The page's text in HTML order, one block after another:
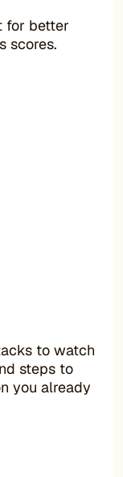
for better
scores.
to watch
steps to
you already